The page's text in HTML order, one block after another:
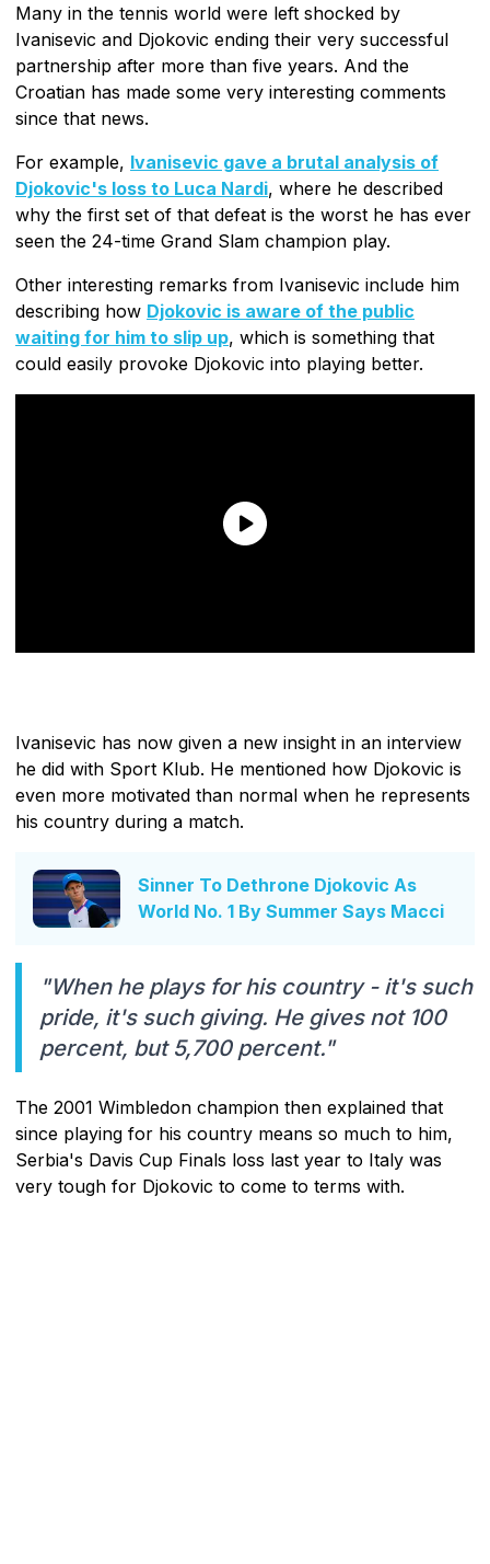
Many in the tennis world were left shocked by
Ivanisevic and Djokovic ending their very successful
partnership after more than five years. And the
Croatian has made some very interesting comments
since that news.
For example, Ivanisevic gave a brutal analysis of
Djokovic's loss to Luca Nardi, where he described
why the first set of that defeat is the worst he has ever
seen the 24-time Grand Slam champion play.
Other interesting remarks from Ivanisevic include him
describing how Djokovic is aware of the public
waiting for him to slip up, which is something that
could easily provoke Djokovic into playing better.
Ivanisevic has now given a new insight in an interview
he did with Sport Klub. He mentioned how Djokovic is
even more motivated than normal when he represents
his country during a match.
Sinner To Dethrone Djokovic As
World No. 1 By Summer Says Macci
"When he plays for his country - it's such
pride, it's such giving. He gives not 100
percent, but 5,700 percent."
The 2001 Wimbledon champion then explained that
since playing for his country means so much to him,
Serbia's Davis Cup Finals loss last year to Italy was
very tough for Djokovic to come to terms with.